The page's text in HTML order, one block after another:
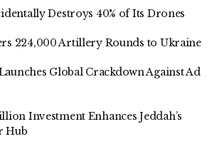
Destroys 40% of Its Drones
224,000 Artillery Rounds to Ukraine
Global Crackdown Against Ad
Investment Enhances Jeddah’s
Hub